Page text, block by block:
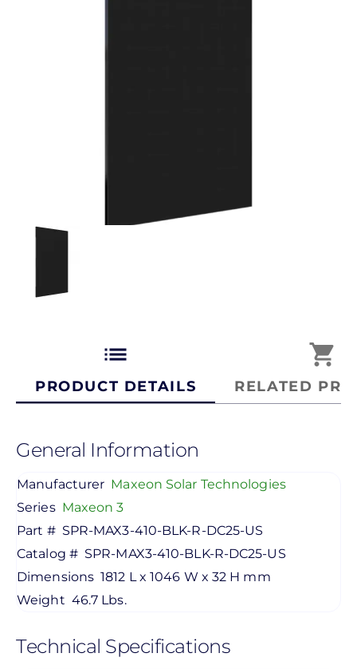
list
PRODUCT DETAILS
shopping_cart
RELATED
General Information
Manufacturer Maxeon Solar Technologies
Series Maxeon 3
Part # SPR-MAX3-410-BLK-R-DC25-US
Catalog # SPR-MAX3-410-BLK-R-DC25-US
Dimensions 1812 L x 1046 W x 32 H mm
Weight 46.7 Lbs.
Technical Specifications